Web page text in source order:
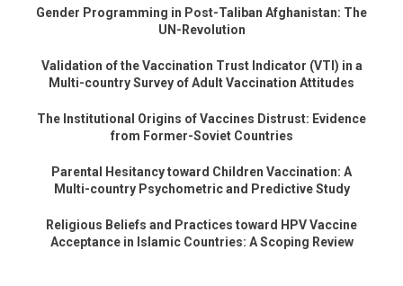
Gender Programming in Post-Taliban Afghanistan: The
UN-Revolution
Validation of the Vaccination Trust Indicator (VTI) in a
Multi-country Survey of Adult Vaccination Attitudes
The Institutional Origins of Vaccines Distrust: Evidence
from Former-Soviet Countries
Parental Hesitancy toward Children Vaccination: A
Multi-country Psychometric and Predictive Study
Religious Beliefs and Practices toward HPV Vaccine
Acceptance in Islamic Countries: A Scoping Review